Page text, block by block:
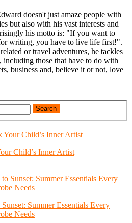
doesn't just amaze people with
but also with his vast interests and
his motto is: "If you want to
writing, you have to live life first!".
or travel adventures, he tackles
including those that have to do with
business and, believe it or not, love
Child’s Inner Artist
Summer Essentials Every
Needs